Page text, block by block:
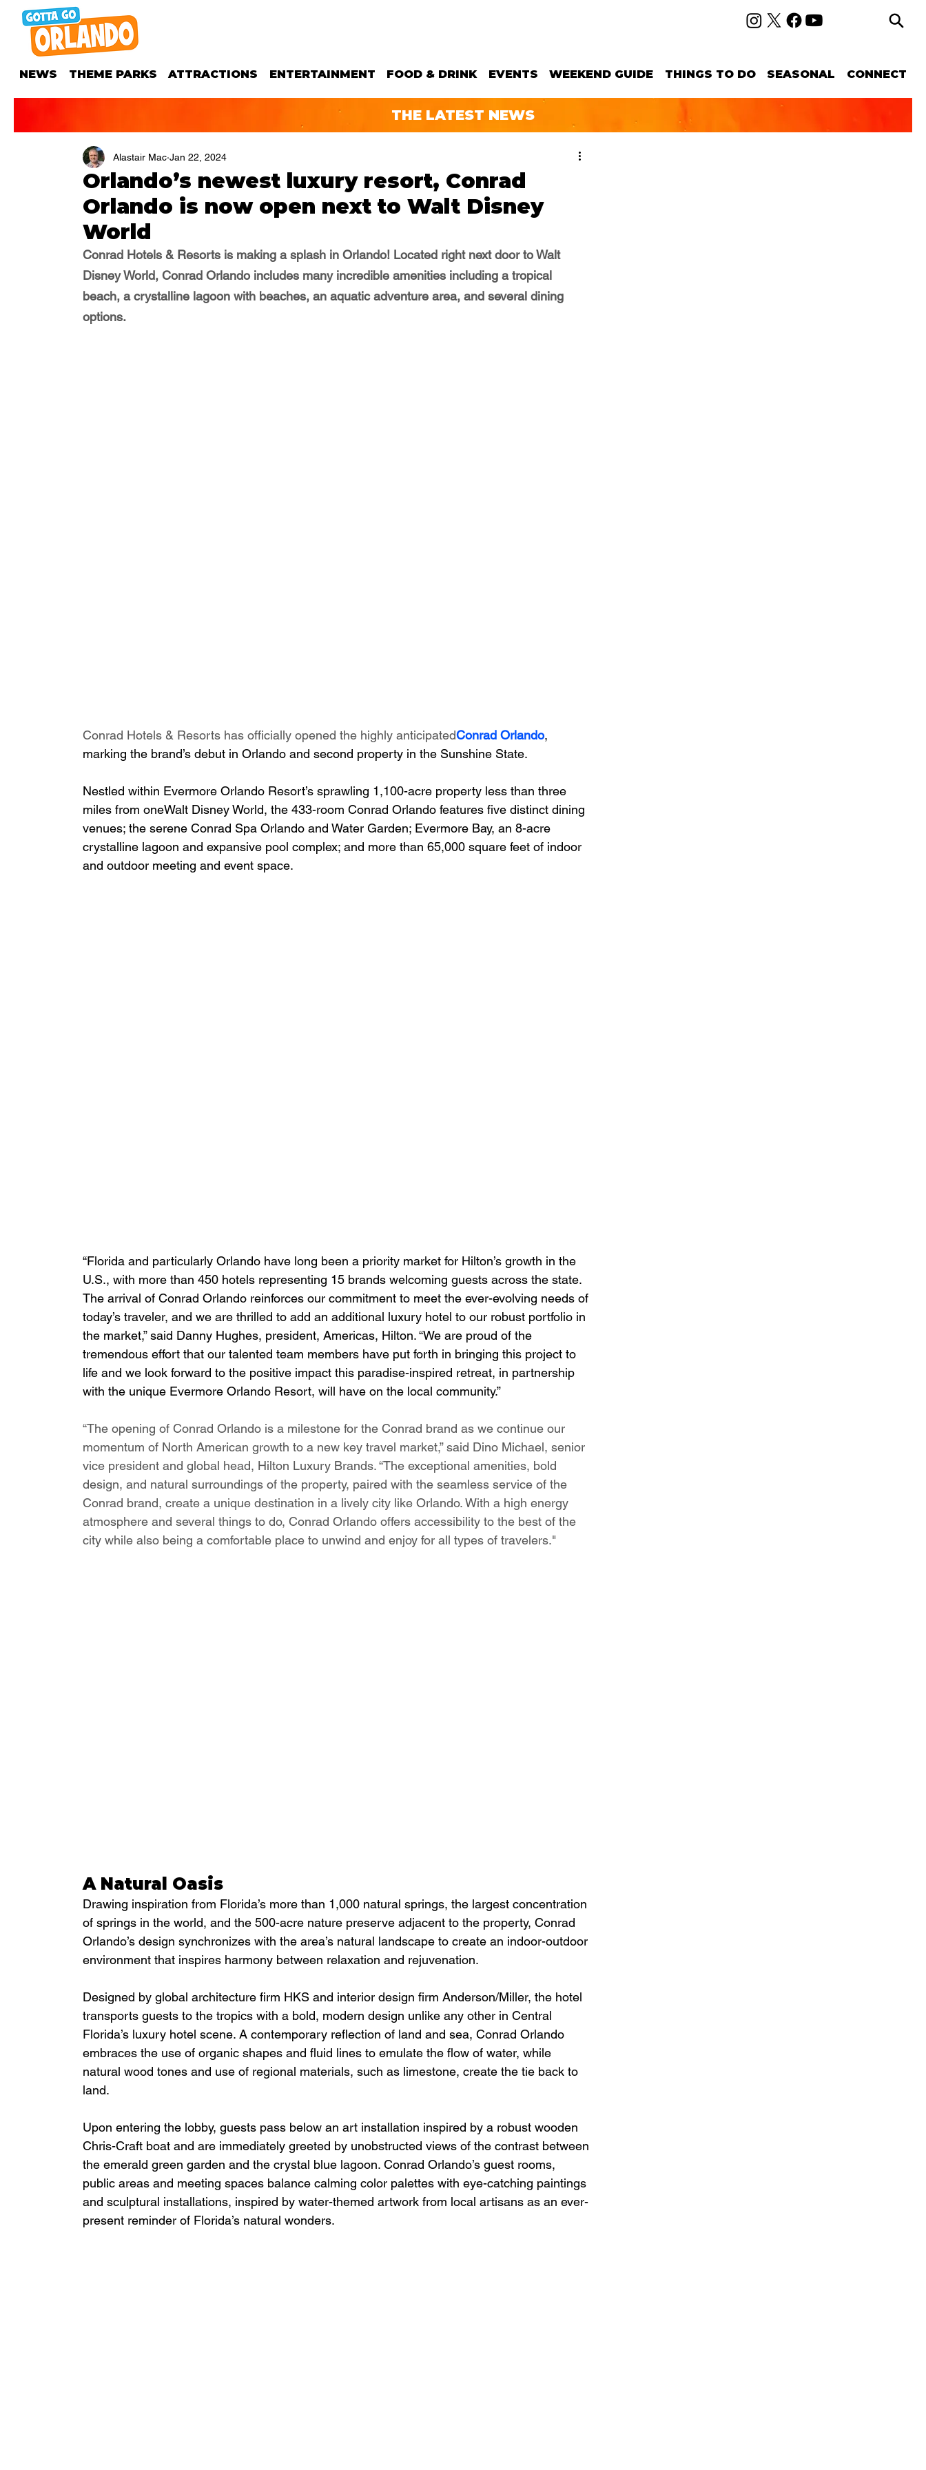
NEWS THEME PARKS ATTRACTIONS ENTERTAINMENT FOOD & DRINK EVENTS WEEKEND GUIDE THINGS TO DO SEASONAL CONNECT
THE LATEST NEWS
Orlando’s newest luxury resort, Conrad
Orlando is now open next to Walt Disney
World
Alastair Mac Jan 22, 2024
Conrad Hotels & Resorts is making a splash in Orlando! Located right next door to Walt
Disney World, Conrad Orlando includes many incredible amenities including a tropical
beach, a crystalline lagoon with beaches, an aquatic adventure area, and several dining
options.
Conrad Hotels & Resorts has officially opened the highly anticipatedConrad Orlando,
marking the brand’s debut in Orlando and second property in the Sunshine State.
Nestled within Evermore Orlando Resort’s sprawling 1,100-acre property less than three
miles from oneWalt Disney World, the 433-room Conrad Orlando features five distinct dining
venues; the serene Conrad Spa Orlando and Water Garden; Evermore Bay, an 8-acre
crystalline lagoon and expansive pool complex; and more than 65,000 square feet of indoor
and outdoor meeting and event space.
“Florida and particularly Orlando have long been a priority market for Hilton’s growth in the
U.S., with more than 450 hotels representing 15 brands welcoming guests across the state.
The arrival of Conrad Orlando reinforces our commitment to meet the ever-evolving needs of
today’s traveler, and we are thrilled to add an additional luxury hotel to our robust portfolio in
the market,” said Danny Hughes, president, Americas, Hilton. “We are proud of the
tremendous effort that our talented team members have put forth in bringing this project to
life and we look forward to the positive impact this paradise-inspired retreat, in partnership
with the unique Evermore Orlando Resort, will have on the local community.”
“The opening of Conrad Orlando is a milestone for the Conrad brand as we continue our
momentum of North American growth to a new key travel market,” said Dino Michael, senior
vice president and global head, Hilton Luxury Brands. “The exceptional amenities, bold
design, and natural surroundings of the property, paired with the seamless service of the
Conrad brand, create a unique destination in a lively city like Orlando. With a high energy
atmosphere and several things to do, Conrad Orlando offers accessibility to the best of the
city while also being a comfortable place to unwind and enjoy for all types of travelers."
A Natural Oasis
Drawing inspiration from Florida’s more than 1,000 natural springs, the largest concentration
of springs in the world, and the 500-acre nature preserve adjacent to the property, Conrad
Orlando’s design synchronizes with the area’s natural landscape to create an indoor-outdoor
environment that inspires harmony between relaxation and rejuvenation.
Designed by global architecture firm HKS and interior design firm Anderson/Miller, the hotel
transports guests to the tropics with a bold, modern design unlike any other in Central
Florida’s luxury hotel scene. A contemporary reflection of land and sea, Conrad Orlando
embraces the use of organic shapes and fluid lines to emulate the flow of water, while
natural wood tones and use of regional materials, such as limestone, create the tie back to
land.
Upon entering the lobby, guests pass below an art installation inspired by a robust wooden
Chris-Craft boat and are immediately greeted by unobstructed views of the contrast between
the emerald green garden and the crystal blue lagoon. Conrad Orlando’s guest rooms,
public areas and meeting spaces balance calming color palettes with eye-catching paintings
and sculptural installations, inspired by water-themed artwork from local artisans as an ever-
present reminder of Florida’s natural wonders.